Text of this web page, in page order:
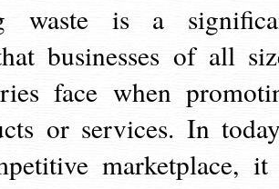
waste is a
businesses of all
face when
or services. In
marketplace,